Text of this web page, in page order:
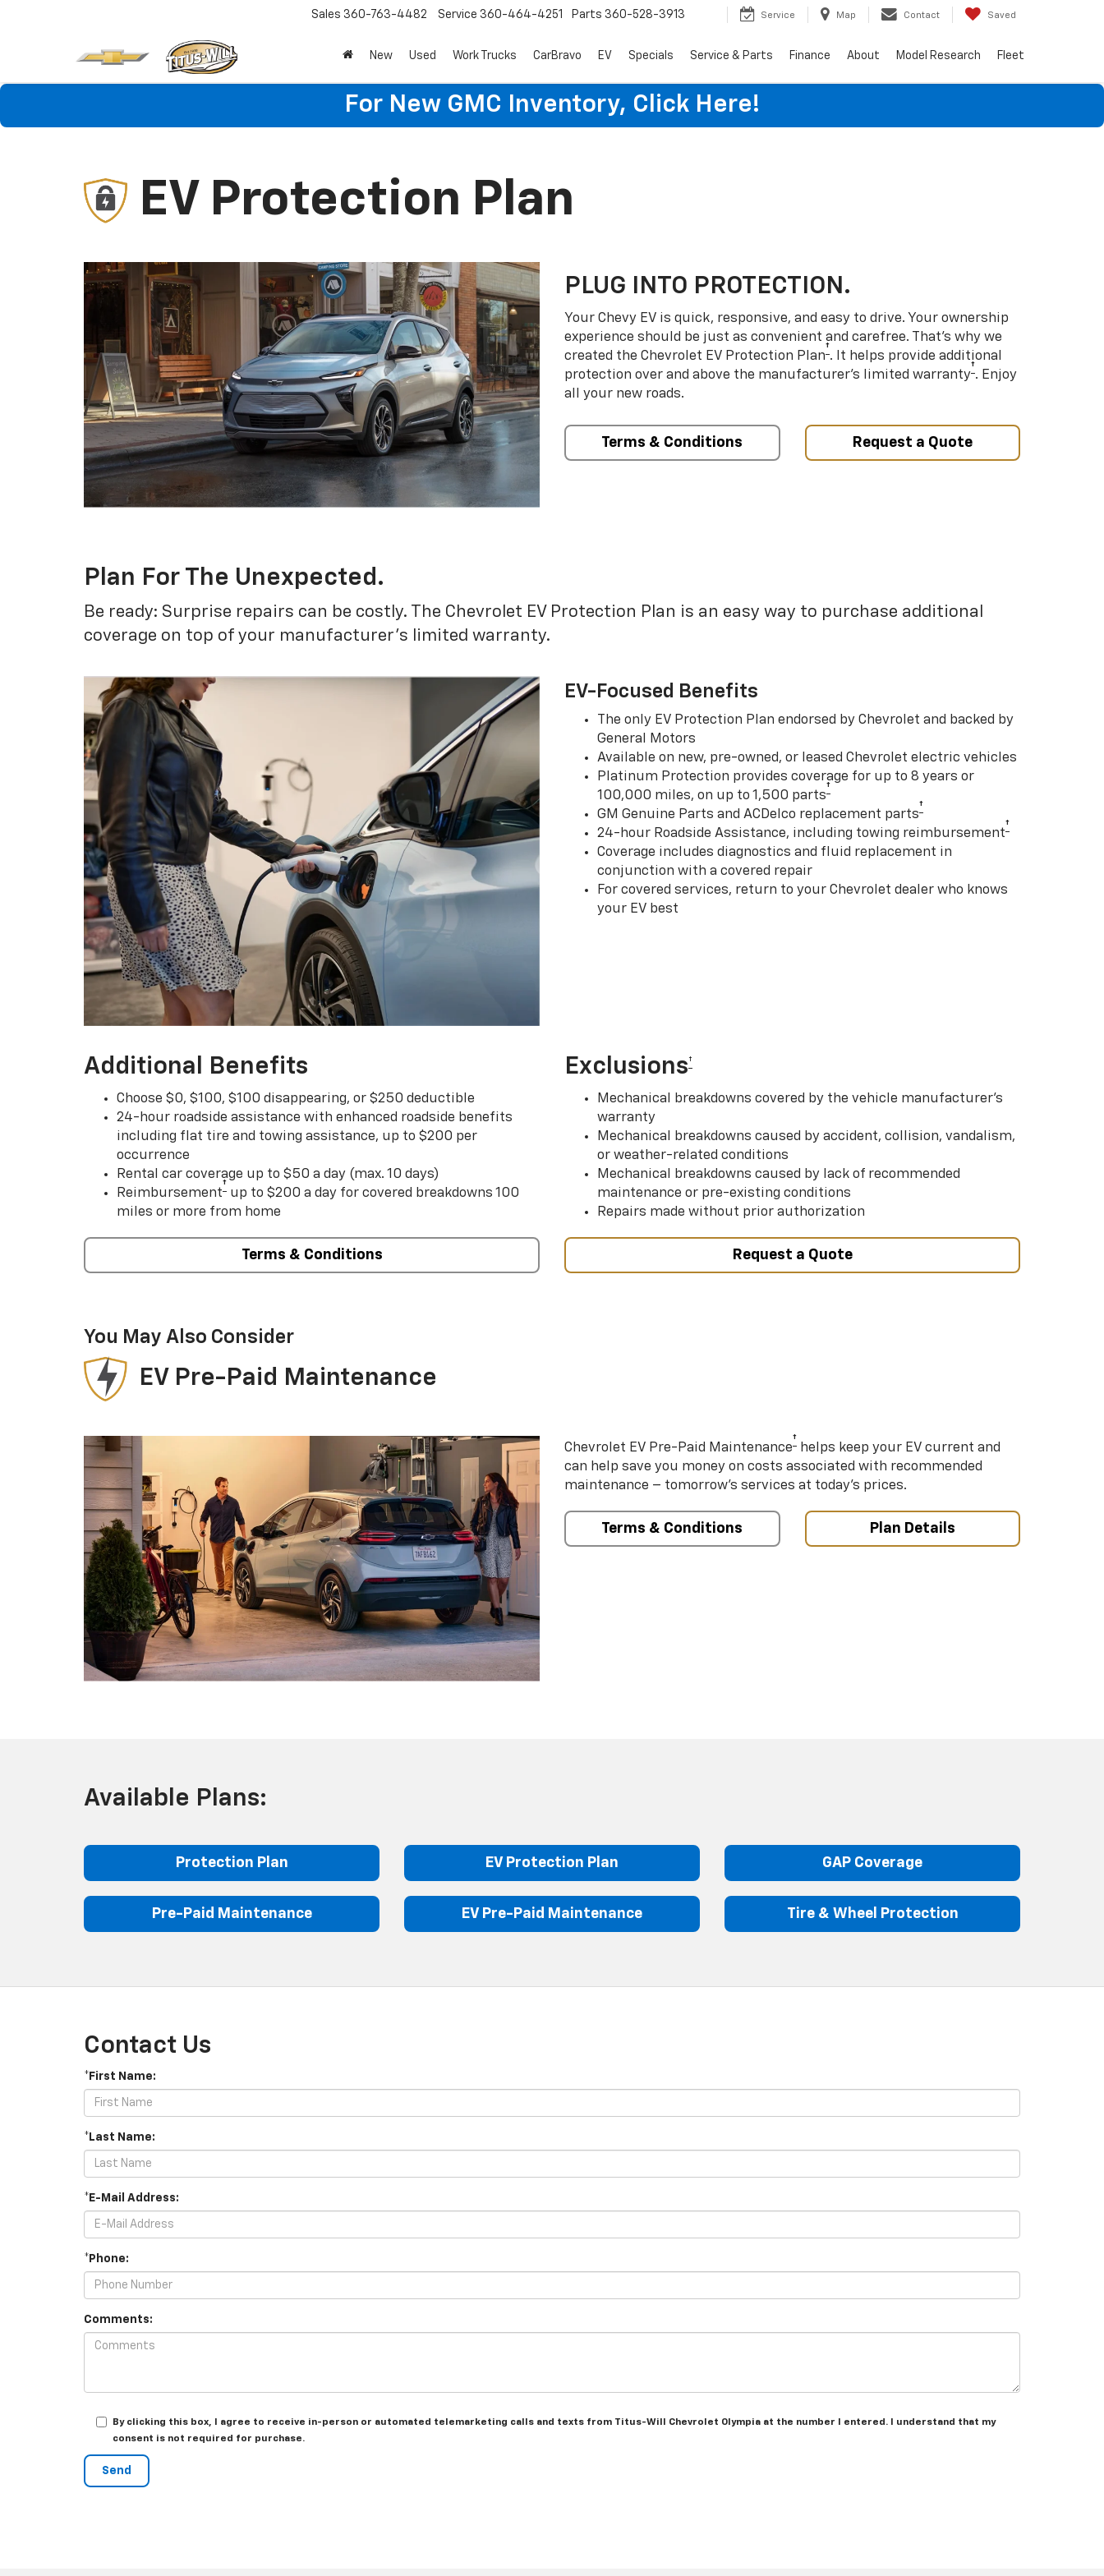
Sales 360-763-4482 Service 360-464-4251 Parts 360-528-3913 Service Map Contact Saved
New Used Work Trucks CarBravo EV Specials Service & Parts Finance About Model Research Fleet
For New GMC Inventory, Click Here!
EV Protection Plan
PLUG INTO PROTECTION.
Your Chevy EV is quick, responsive, and easy to drive. Your ownership
experience should be just as convenient and carefree. That’s why we
created the Chevrolet EV Protection Plan†. It helps provide additional
protection over and above the manufacturer’s limited warranty†. Enjoy
all your new roads.
Terms & Conditions Request a Quote
Plan For The Unexpected.
Be ready: Surprise repairs can be costly. The Chevrolet EV Protection Plan is an easy way to purchase additional
coverage on top of your manufacturer’s limited warranty.
EV-Focused Benefits
The only EV Protection Plan endorsed by Chevrolet and backed by
General Motors
Available on new, pre-owned, or leased Chevrolet electric vehicles
Platinum Protection provides coverage for up to 8 years or
100,000 miles, on up to 1,500 parts†
GM Genuine Parts and ACDelco replacement parts†
24-hour Roadside Assistance, including towing reimbursement†
Coverage includes diagnostics and fluid replacement in
conjunction with a covered repair
For covered services, return to your Chevrolet dealer who knows
your EV best
Additional Benefits
Choose $0, $100, $100 disappearing, or $250 deductible
24-hour roadside assistance with enhanced roadside benefits
including flat tire and towing assistance, up to $200 per
occurrence
Rental car coverage up to $50 a day (max. 10 days)
Reimbursement† up to $200 a day for covered breakdowns 100
miles or more from home
Exclusions†
Mechanical breakdowns covered by the vehicle manufacturer’s
warranty
Mechanical breakdowns caused by accident, collision, vandalism,
or weather-related conditions
Mechanical breakdowns caused by lack of recommended
maintenance or pre-existing conditions
Repairs made without prior authorization
Terms & Conditions Request a Quote
You May Also Consider
EV Pre-Paid Maintenance
Chevrolet EV Pre-Paid Maintenance† helps keep your EV current and
can help save you money on costs associated with recommended
maintenance – tomorrow’s services at today’s prices.
Terms & Conditions Plan Details
Available Plans:
Protection Plan EV Protection Plan GAP Coverage
Pre-Paid Maintenance EV Pre-Paid Maintenance Tire & Wheel Protection
Contact Us
*First Name:
*Last Name:
*E-Mail Address:
*Phone:
Comments:
By clicking this box, I agree to receive in-person or automated telemarketing calls and texts from Titus-Will Chevrolet Olympia at the number I entered. I understand that my
consent is not required for purchase.